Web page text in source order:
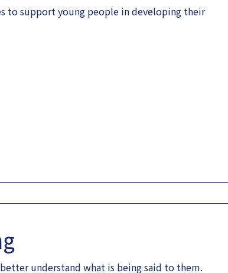
to support young people in developing their
understand what is being said to them.